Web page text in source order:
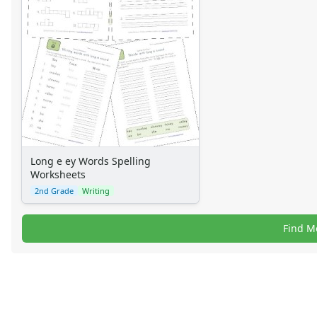
Long e ey Words Spelling
Worksheets
2nd Grade Writing
Find